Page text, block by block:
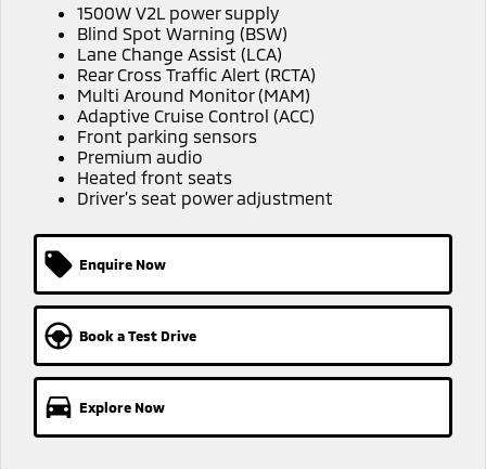
Hybrid EV
Compact SUV
Triton
Ute | Pick Up | 4x4 or 4x2
Triton Single Cab UTE
Plug-in Hybrid EV
Outlander Plug-in
Hybrid EV
Plug-in Hybrid EV Technology
1500W V2L power supply
Blind Spot Warning (BSW)
Lane Change Assist (LCA)
Rear Cross Traffic Alert (RCTA)
Multi Around Monitor (MAM)
Adaptive Cruise Control (ACC)
Front parking sensors
Premium audio
Heated front seats
Driver's seat power adjustment
Enquire Now
Book a Test Drive
Explore Now